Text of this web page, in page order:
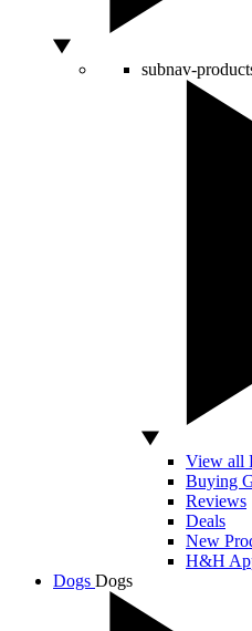
subnav-
View all
Buying
Reviews
Deals
New
H&H
Dogs Dogs